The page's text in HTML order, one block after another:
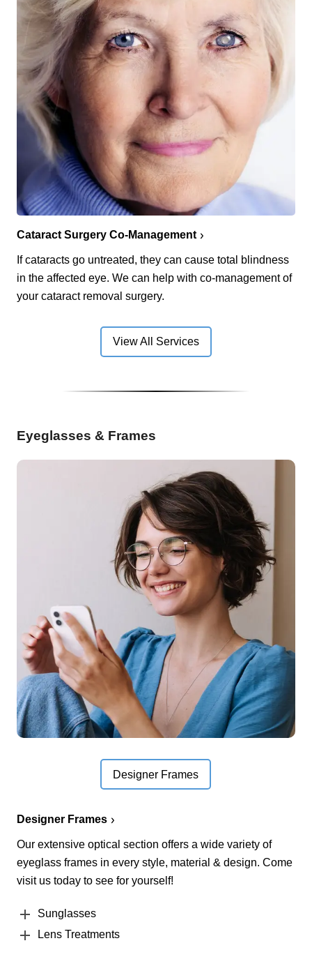
Cataract Surgery Co-Management
If cataracts go untreated, they can cause total blindness
in the affected eye. We can help with co-management of
your cataract removal surgery.
View All Services
Eyeglasses & Frames
Designer Frames
Designer Frames
Our extensive optical section offers a wide variety of
eyeglass frames in every style, material & design. Come
visit us today to see for yourself!
Sunglasses
Lens Treatments